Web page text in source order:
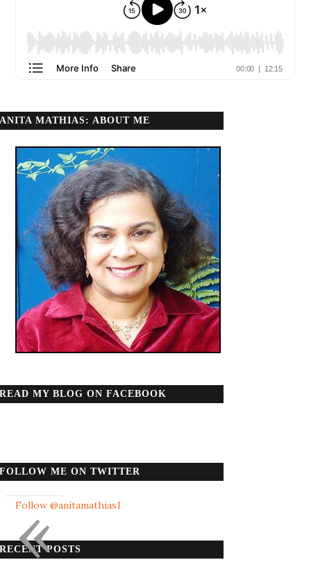
ANITA MATHIAS: ABOUT ME
READ MY BLOG ON FACEBOOK
FOLLOW ME ON TWITTER
Follow @anitamathias1
RECENT POSTS
«